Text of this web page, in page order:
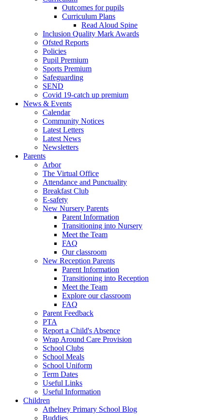
Outcomes for pupils
Curriculum Plans
Read Aloud Spine
Inclusion Quality Mark Awards
Ofsted Reports
Policies
Pupil Premium
Sports Premium
Safeguarding
SEND
Covid 19-catch up premium
News & Events
Calendar
Community Notices
Latest Letters
Latest News
Newsletters
Parents
Arbor
The Virtual Office
Attendance and Punctuality
Breakfast Club
E-safety
New Nursery Parents
Parent Information
Transitioning into Nursery
Meet the Team
FAQ
Our classroom
New Reception Parents
Parent Information
Transitioning into Reception
Meet the Team
Explore our classroom
FAQ
Parent Feedback
PTA
Report a Child's Absence
Wrap Around Care Provision
School Clubs
School Meals
School Uniform
Term Dates
Useful Links
Useful Information
Children
Athelney Primary School Blog
Buddies